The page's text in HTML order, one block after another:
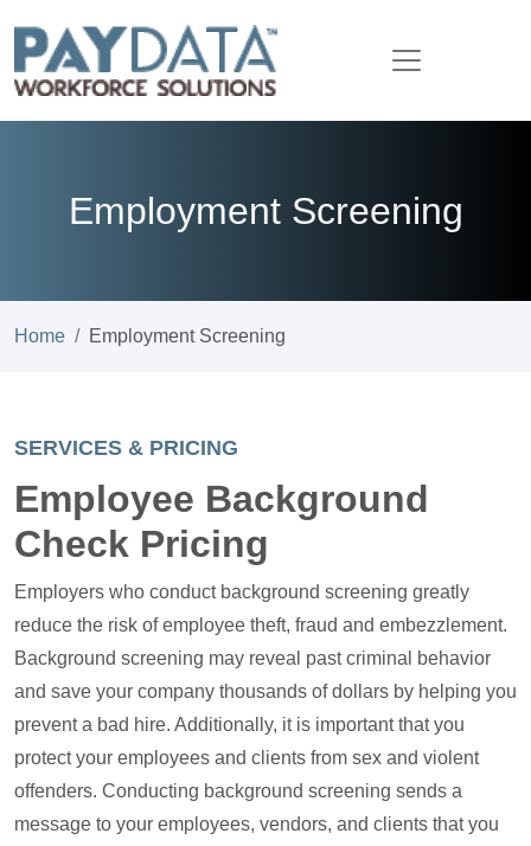
Employment Screening
Home Employment Screening
SERVICES & PRICING
Employee Background
Check Pricing
Employers who conduct background screening greatly
reduce the risk of employee theft, fraud and embezzlement.
Background screening may reveal past criminal behavior
and save your company thousands of dollars by helping you
prevent a bad hire. Additionally, it is important that you
protect your employees and clients from sex and violent
offenders. Conducting background screening sends a
message to your employees, vendors, and clients that you